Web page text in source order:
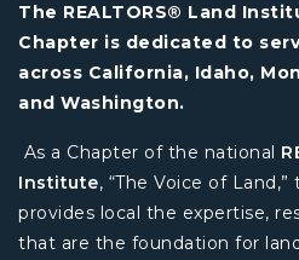
The REALTORS® Land
Chapter is dedicated to
across California, Idaho,
and Washington.
As a Chapter of the national
Institute, “The Voice of
provides local the expertise,
that are the foundation for